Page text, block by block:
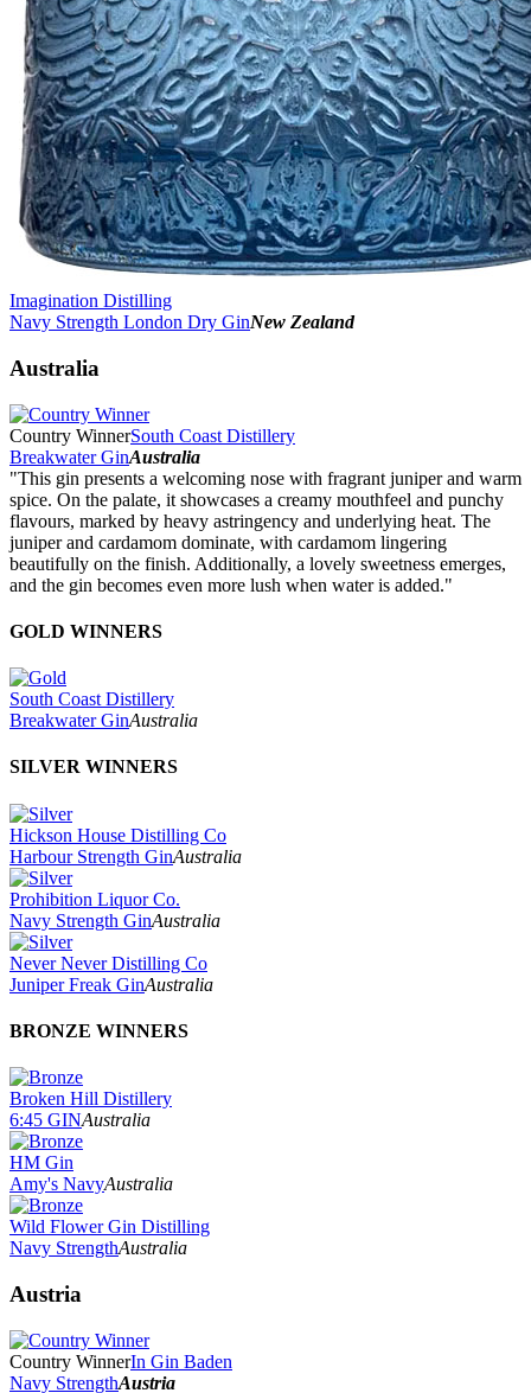
Imagination Distilling
Navy Strength London Dry GinNew Zealand
Australia
Country WinnerSouth Coast Distillery
Breakwater GinAustralia
"This gin presents a welcoming nose with fragrant juniper and warm
spice. On the palate, it showcases a creamy mouthfeel and punchy
flavours, marked by heavy astringency and underlying heat. The
juniper and cardamom dominate, with cardamom lingering
beautifully on the finish. Additionally, a lovely sweetness emerges,
and the gin becomes even more lush when water is added."
GOLD WINNERS
South Coast Distillery
Breakwater GinAustralia
SILVER WINNERS
Hickson House Distilling Co
Harbour Strength GinAustralia
Prohibition Liquor Co.
Navy Strength GinAustralia
Never Never Distilling Co
Juniper Freak GinAustralia
BRONZE WINNERS
Broken Hill Distillery
6:45 GINAustralia
HM Gin
Amy's NavyAustralia
Wild Flower Gin Distilling
Navy StrengthAustralia
Austria
Country WinnerIn Gin Baden
Navy StrengthAustria